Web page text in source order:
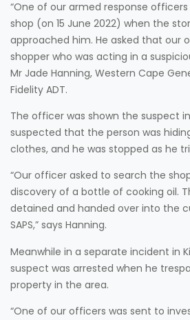
“One of our armed response
shop (on 15 June 2022) when the
approached him. He asked that our
shopper who was acting in a
Mr Jade Hanning, Western Cape
Fidelity ADT.
The officer was shown the suspect
suspected that the person was
clothes, and he was stopped as he
“Our officer asked to search the
discovery of a bottle of cooking oil.
detained and handed over into the
SAPS,” says Hanning.
Meanwhile in a separate incident in
suspect was arrested when he
property in the area.
“One of our officers was sent to